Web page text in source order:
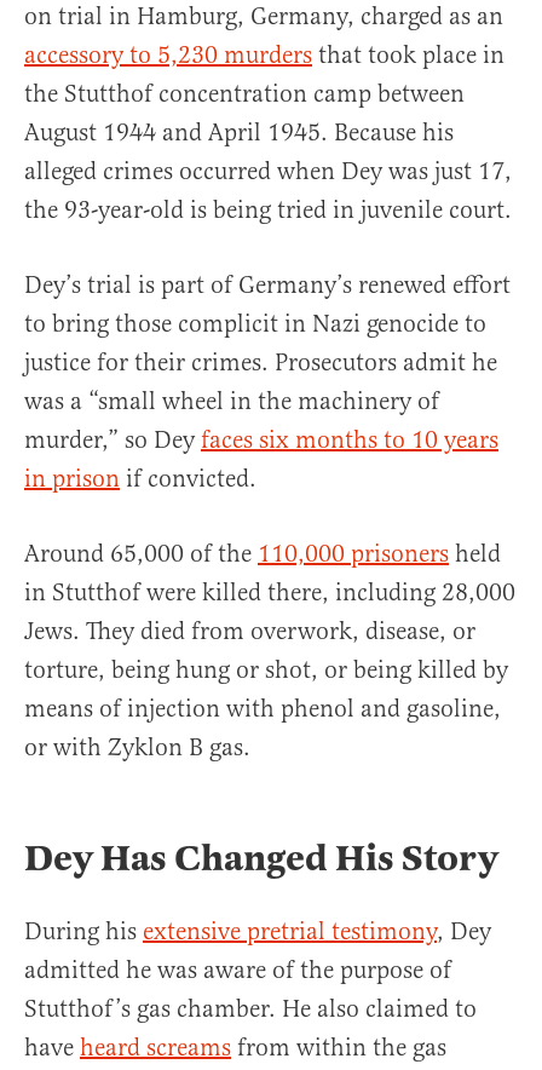
on trial in Hamburg, Germany, charged as an
accessory to 5,230 murders that took place in
the Stutthof concentration camp between
August 1944 and April 1945. Because his
alleged crimes occurred when Dey was just 17,
the 93-year-old is being tried in juvenile court.
Dey’s trial is part of Germany’s renewed effort
to bring those complicit in Nazi genocide to
justice for their crimes. Prosecutors admit he
was a “small wheel in the machinery of
murder,” so Deyfaces six months to 10 years
in prison if convicted.
Around 65,000 of the 110,000 prisoners held
in Stutthof were killed there, including 28,000
Jews. They died from overwork, disease, or
torture, being hung or shot, or being killed by
means of injection with phenol and gasoline,
or with Zyklon B gas.
Dey Has Changed His Story
During his extensive pretrial testimony, Dey
admitted he was aware of the purpose of
Stutthof’s gas chamber. He also claimed to
have heard screams from within the gas